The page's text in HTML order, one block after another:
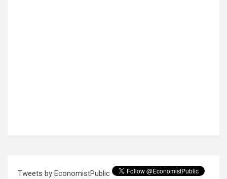
Tweets by EconomistPublic